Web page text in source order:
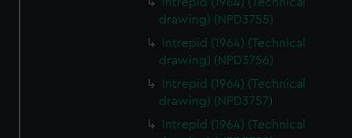
drawing) (NPD3755)
Intrepid (1964) (Technical
drawing) (NPD3756)
Intrepid (1964) (Technical
drawing) (NPD3757)
Intrepid (1964) (Technical